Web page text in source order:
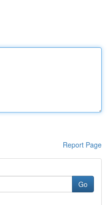
Report Page
Go